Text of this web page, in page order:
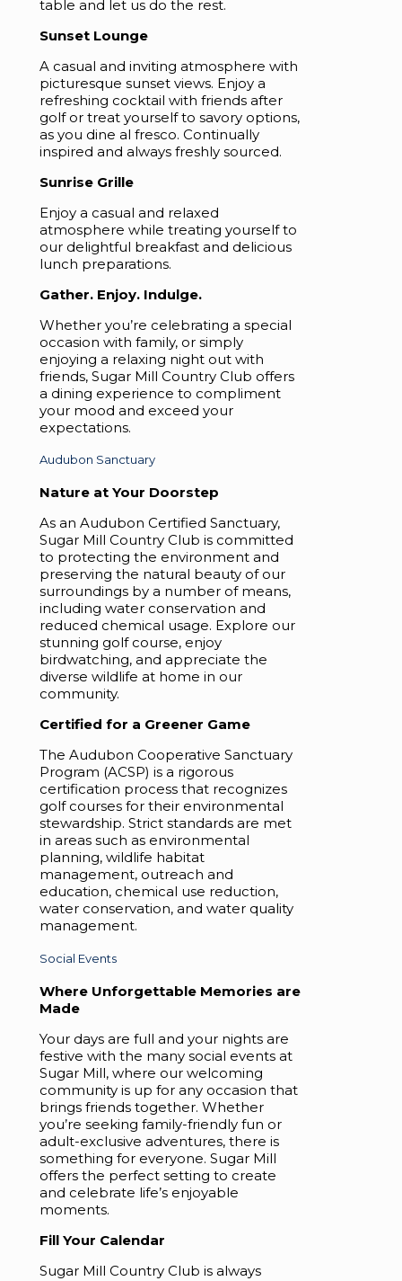
table and let us do the rest.
Sunset Lounge
A casual and inviting atmosphere with
picturesque sunset views. Enjoy a
refreshing cocktail with friends after
golf or treat yourself to savory options,
as you dine al fresco. Continually
inspired and always freshly sourced.
Sunrise Grille
Enjoy a casual and relaxed
atmosphere while treating yourself to
our delightful breakfast and delicious
lunch preparations.
Gather. Enjoy. Indulge.
Whether you’re celebrating a special
occasion with family, or simply
enjoying a relaxing night out with
friends, Sugar Mill Country Club offers
a dining experience to compliment
your mood and exceed your
expectations.
Audubon Sanctuary
Nature at Your Doorstep
As an Audubon Certified Sanctuary,
Sugar Mill Country Club is committed
to protecting the environment and
preserving the natural beauty of our
surroundings by a number of means,
including water conservation and
reduced chemical usage. Explore our
stunning golf course, enjoy
birdwatching, and appreciate the
diverse wildlife at home in our
community.
Certified for a Greener Game
The Audubon Cooperative Sanctuary
Program (ACSP) is a rigorous
certification process that recognizes
golf courses for their environmental
stewardship. Strict standards are met
in areas such as environmental
planning, wildlife habitat
management, outreach and
education, chemical use reduction,
water conservation, and water quality
management.
Social Events
Where Unforgettable Memories are
Made
Your days are full and your nights are
festive with the many social events at
Sugar Mill, where our welcoming
community is up for any occasion that
brings friends together. Whether
you’re seeking family-friendly fun or
adult-exclusive adventures, there is
something for everyone. Sugar Mill
offers the perfect setting to create
and celebrate life’s enjoyable
moments.
Fill Your Calendar
Sugar Mill Country Club is always